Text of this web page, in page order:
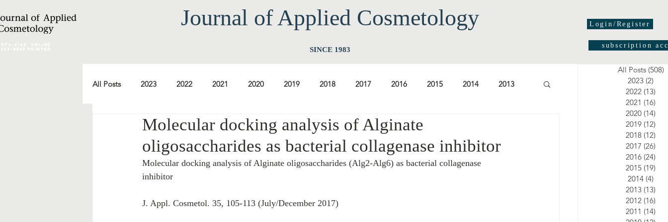
Journal of Applied Cosmetology
SINCE 1983
Login/Register
subscription
All Posts 2023 2022 2021 2020 2019 2018 2017 2016 2015 2014 2013
2011 2010 2009 2008 2007 2006 2005 2004
1999 1998 1997 1996 1995 1994
Molecular docking analysis of Alginate
oligosaccharides as bacterial collagenase inhibitor
Molecular docking analysis of Alginate oligosaccharides (Alg2-Alg6) as bacterial collagenase
inhibitor
J. Appl. Cosmetol. 35, 105-113 (July/December 2017)
All Posts (508)
2023 (2)
2022 (13)
2021 (16)
2020 (14)
2019 (12)
2018 (12)
2017 (26)
2016 (24)
2015 (19)
2014 (4)
2013 (13)
2012 (16)
2011 (14)